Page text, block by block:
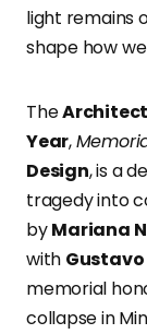
light remains
shape how
The
Year,
Design, is a
tragedy into
byMariana
with
memorial
collapse in